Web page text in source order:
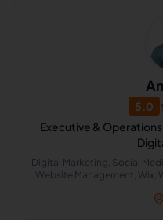
5.0
Executive & Operations
Digital Marketing, Social
Website Management, Wix,
Assistant, Airbnb, CRM,